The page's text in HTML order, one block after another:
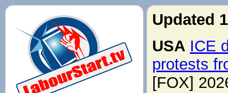
Updated
USA ICE
protests
[FOX]